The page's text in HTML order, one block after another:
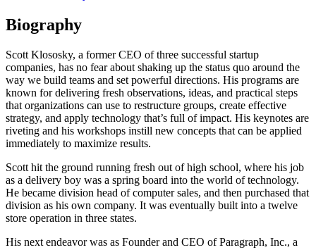
Biography
Scott Klososky, a former CEO of three successful startup
companies, has no fear about shaking up the status quo around the
way we build teams and set powerful directions. His programs are
known for delivering fresh observations, ideas, and practical steps
that organizations can use to restructure groups, create effective
strategy, and apply technology that’s full of impact. His keynotes are
riveting and his workshops instill new concepts that can be applied
immediately to maximize results.
Scott hit the ground running fresh out of high school, where his job
as a delivery boy was a spring board into the world of technology.
He became division head of computer sales, and then purchased that
division as his own company. It was eventually built into a twelve
store operation in three states.
His next endeavor was as Founder and CEO of Paragraph, Inc., a